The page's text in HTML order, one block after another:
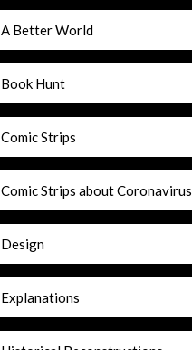
A Better World
Book Hunt
Comic Strips
Comic Strips about Coronavirus
Design
Explanations